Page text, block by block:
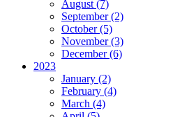
August (7)
September (2)
October (5)
November (3)
December (6)
2023
January (2)
February (4)
March (4)